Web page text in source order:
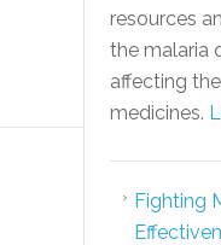
resources
the malaria
affecting
medicines.
Fighting